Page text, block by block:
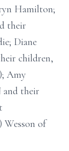
Hamilton;
their
Diane
children,
Amy
their
Wesson of